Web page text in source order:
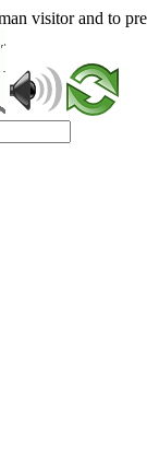
visitor and to